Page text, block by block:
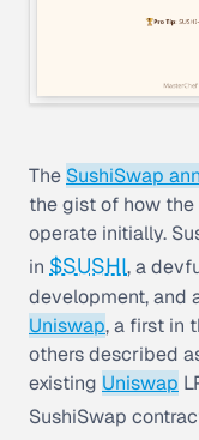
The SushiSwap
the gist of how
operate initially.
in $SUSHI, a
development, and
Uniswap, a first in
others described
existing Uniswap
SushiSwap